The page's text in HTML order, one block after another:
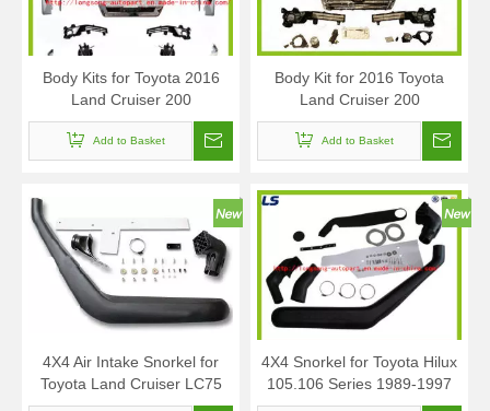
Body Kits for Toyota 2016
Land Cruiser 200
Add to Basket
Body Kit for 2016 Toyota
Land Cruiser 200
Add to Basket
4X4 Air Intake Snorkel for
Toyota Land Cruiser LC75
1985-2007
4X4 Snorkel for Toyota Hilux
105.106 Series 1989-1997